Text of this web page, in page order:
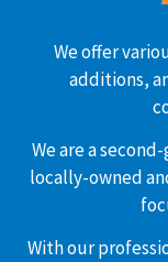
We offer
additions,
We are a
locally-owned
With our